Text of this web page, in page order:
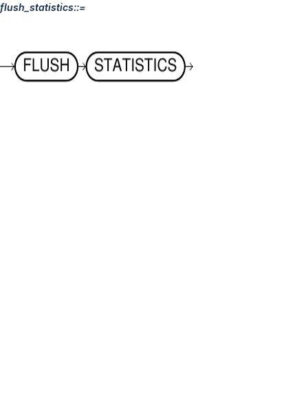
flush_statistics::=